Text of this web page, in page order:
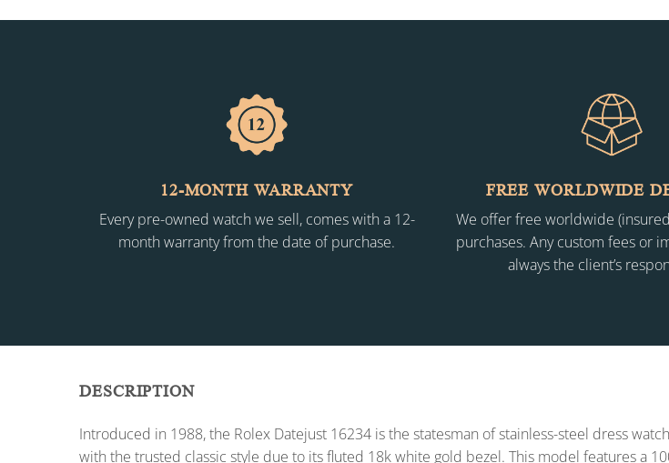
12-MONTH WARRANTY
Every pre-owned watch we sell, comes with a 12-
month warranty from the date of purchase.
FREE WORLDWIDE
We offer free worldwide
purchases. Any custom fees or
always the client’s
DESCRIPTION
Introduced in 1988, the Rolex Datejust 16234 is the statesman of stainless-steel dress
with the trusted classic style due to its fluted 18k white gold bezel. This model features a